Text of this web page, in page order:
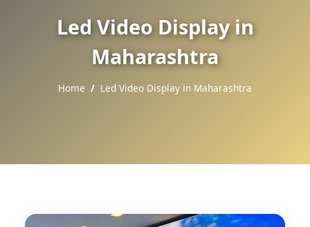
Led Video Display in
Maharashtra
Home Led Video Display in Maharashtra